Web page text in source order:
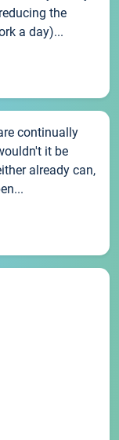
the
a day)...
continually
it be
already can,